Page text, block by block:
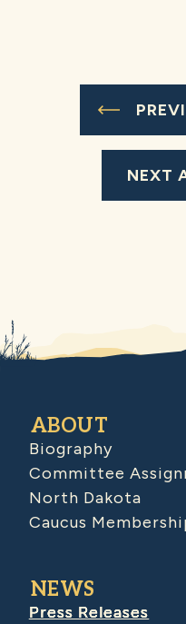
NEXT
ABOUT
Biography
Committee
North Dakota
Caucus
NEWS
Press Releases